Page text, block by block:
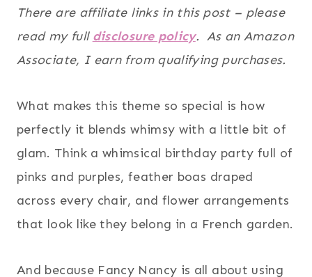
There are affiliate links in this post – please
read my full disclosure policy. As an Amazon
Associate, I earn from qualifying purchases.
What makes this theme so special is how
perfectly it blends whimsy with a little bit of
glam. Think a whimsical birthday party full of
pinks and purples, feather boas draped
across every chair, and flower arrangements
that look like they belong in a French garden.
And because Fancy Nancy is all about using